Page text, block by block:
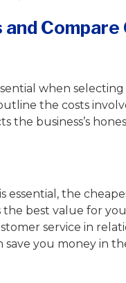
Compare
when
the costs
the business’s
the
best value for
service in
you money in